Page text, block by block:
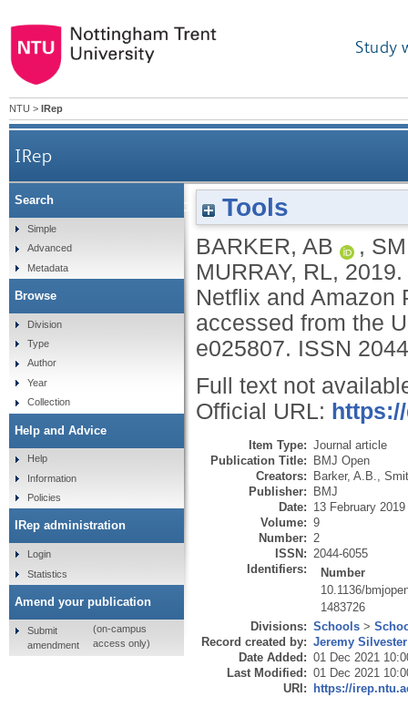
Study
NTU > IRep
IRep
Quantifying tobacco and alcohol imagery
Tools
BARKER, AB ,
MURRAY, RL, 2019.
Netflix and Amazon
accessed from the
e025807. ISSN
Full text not
Official URL:
Item Type: Journal article
Publication Title: BMJ Open
Creators: Barker, A.B.
Publisher: BMJ
Date: 13 February 2019
Volume: 9
Number: 2
ISSN: 2044-6055
Identifiers:
Number
10.1136/
1483726
Divisions: Schools >
Record created by: Jeremy Silvester
Date Added: 01 Dec 2021
Last Modified: 01 Dec 2021
URI: https://
Search
Simple
Advanced
Metadata
Browse
Division
Type
Author
Year
Collection
Help and Advice
Help
Information
Policies
IRep administration
Login
Statistics
Amend your publication
Submit
amendment
(on-campus
access only)